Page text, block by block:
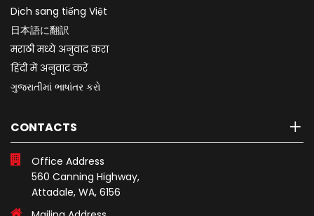
Dịch sang tiếng Việt
日本語に翻訳
मराठी मध्ये अनुवाद करा
हिंदी में अनुवाद करें
ગુજરાતીમાં ભાષાંતર કરો
CONTACTS
Office Address
560 Canning Highway,
Attadale, WA, 6156